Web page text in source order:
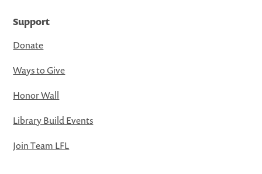
Support
Donate
Ways to Give
Honor Wall
Library Build Events
Join Team LFL